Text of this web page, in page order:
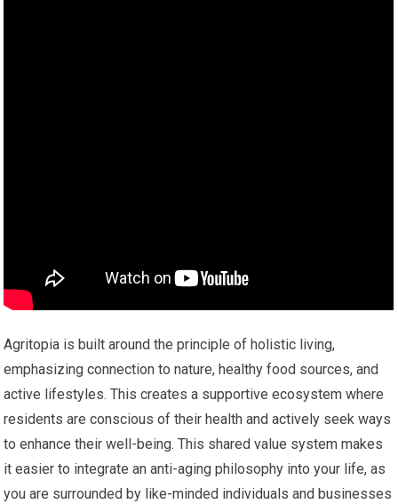
Agritopia is built around the principle of holistic living,
emphasizing connection to nature, healthy food sources, and
active lifestyles. This creates a supportive ecosystem where
residents are conscious of their health and actively seek ways
to enhance their well-being. This shared value system makes
it easier to integrate an anti-aging philosophy into your life, as
you are surrounded by like-minded individuals and businesses